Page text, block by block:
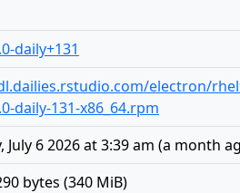
daily+131
electron/
daily-131-x86_64.rpm
July 6 2026 at 3:39 am (a month
bytes (340 MiB)